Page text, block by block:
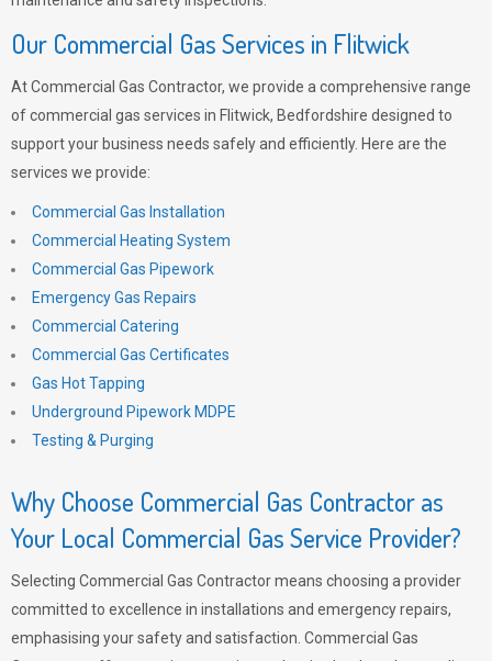
Our Commercial Gas Services in Flitwick
At Commercial Gas Contractor, we provide a comprehensive range
of commercial gas services in Flitwick, Bedfordshire designed to
support your business needs safely and efficiently. Here are the
services we provide:
Commercial Gas Installation
Commercial Heating System
Commercial Gas Pipework
Emergency Gas Repairs
Commercial Catering
Commercial Gas Certificates
Gas Hot Tapping
Underground Pipework MDPE
Testing & Purging
Why Choose Commercial Gas Contractor as
Your Local Commercial Gas Service Provider?
Selecting Commercial Gas Contractor means choosing a provider
committed to excellence in installations and emergency repairs,
emphasising your safety and satisfaction. Commercial Gas